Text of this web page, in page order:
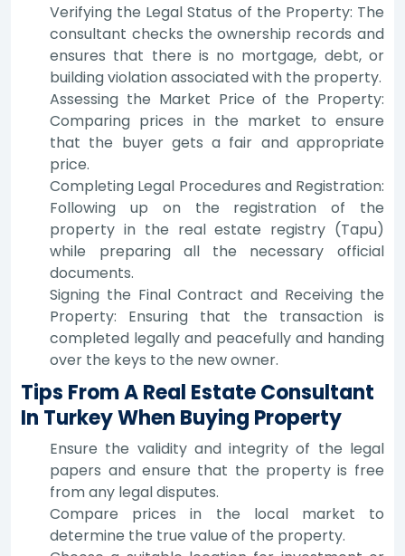
Verifying the Legal Status of the Property: The
consultant checks the ownership records and
ensures that there is no mortgage, debt, or
building violation associated with the property.
Assessing the Market Price of the Property:
Comparing prices in the market to ensure
that the buyer gets a fair and appropriate
price.
Completing Legal Procedures and Registration:
Following up on the registration of the
property in the real estate registry (Tapu)
while preparing all the necessary official
documents.
Signing the Final Contract and Receiving the
Property: Ensuring that the transaction is
completed legally and peacefully and handing
over the keys to the new owner.
Tips From A Real Estate Consultant
In Turkey When Buying Property
Ensure the validity and integrity of the legal
papers and ensure that the property is free
from any legal disputes.
Compare prices in the local market to
determine the true value of the property.